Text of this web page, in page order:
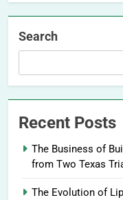
Search
Recent Posts
The Business of
from Two Texas
The Evolution of